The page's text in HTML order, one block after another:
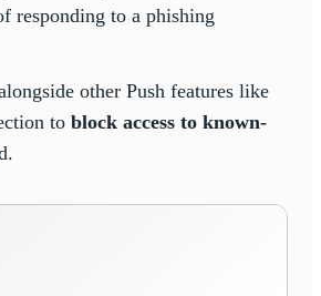
responding to a phishing
other Push features like
to block access to known-